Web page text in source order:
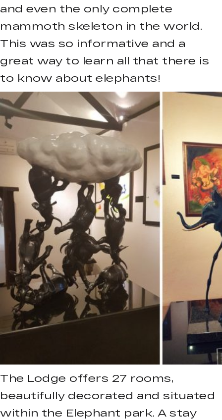
and even the only complete
mammoth skeleton in the world.
This was so informative and a
great way to learn all that there is
to know about elephants!
The Lodge offers 27 rooms,
beautifully decorated and situated
within the Elephant park. A stay